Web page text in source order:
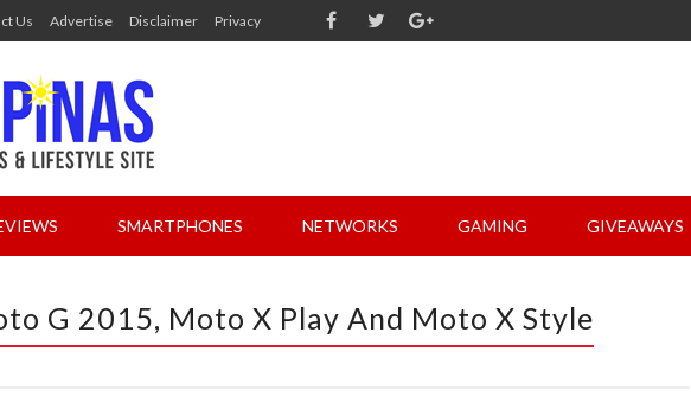
Us Advertise Disclaimer Privacy
SMARTPHONES NETWORKS GAMING GIVEAWAYS
G 2015, Moto X Play And Moto X Style